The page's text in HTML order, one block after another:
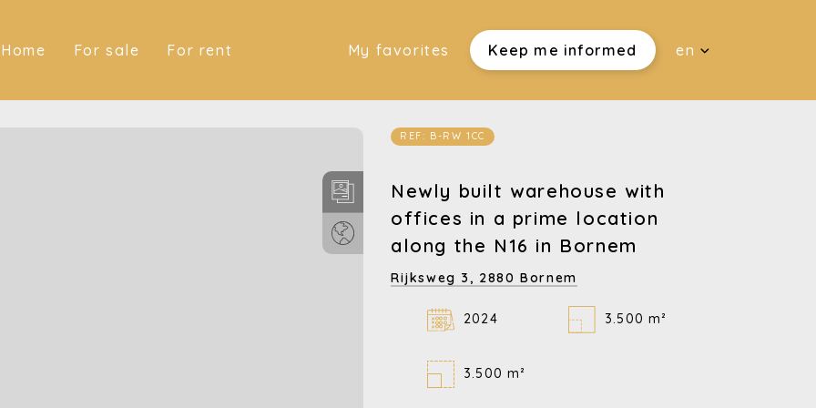
Home (Home)
For sale (For sale)
For rent My favorites Keep me informed en
REF: B-RW 1CC
Newly built warehouse with
offices in a prime location
along the N16 in Bornem
Rijksweg 3, 2880 Bornem
2024 3.500 m²
3.500 m²